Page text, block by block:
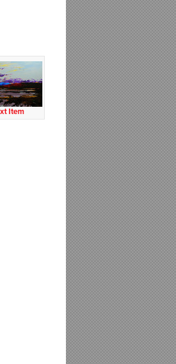
Item